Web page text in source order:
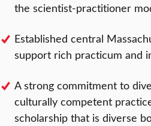
the scientist-practitioner
Established central
support rich practicum and
A strong commitment to
culturally competent
scholarship that is diverse